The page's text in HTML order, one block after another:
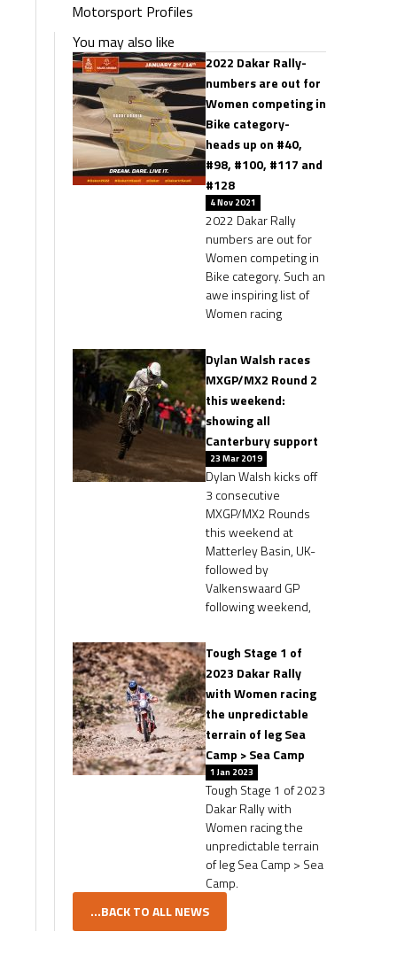
Motorsport Profiles
You may also like
2022 Dakar Rally-
numbers are out for
Women competing in
Bike category-
heads up on #40,
#98, #100, #117 and
#128
4 Nov 2021
2022 Dakar Rally
numbers are out for
Women competing in
Bike category. Such an
awe inspiring list of
Women racing
Dylan Walsh races
MXGP/MX2 Round 2
this weekend:
showing all
Canterbury support
23 Mar 2019
Dylan Walsh kicks off
3 consecutive
MXGP/MX2 Rounds
this weekend at
Matterley Basin, UK-
followed by
Valkenswaard GP
following weekend,
Tough Stage 1 of
2023 Dakar Rally
with Women racing
the unpredictable
terrain of leg Sea
Camp > Sea Camp
1 Jan 2023
Tough Stage 1 of 2023
Dakar Rally with
Women racing the
unpredictable terrain
of leg Sea Camp > Sea
Camp.
...BACK TO ALL NEWS